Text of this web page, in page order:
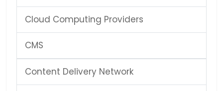
Cloud Computing Providers
CMS
Content Delivery Network